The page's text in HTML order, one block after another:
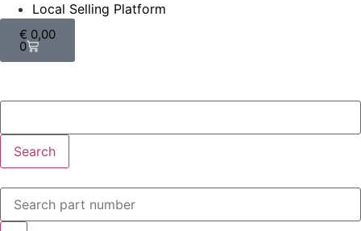
Local Selling Platform
€ 0,00
0
Search